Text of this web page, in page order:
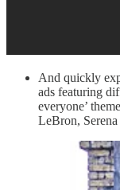
And quickly
ads featuring
everyone’
LeBron,